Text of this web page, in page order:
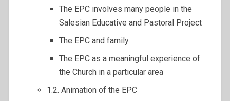
The EPC involves many people in the
Salesian Educative and Pastoral Project
The EPC and family
The EPC as a meaningful experience of
the Church in a particular area
1.2. Animation of the EPC